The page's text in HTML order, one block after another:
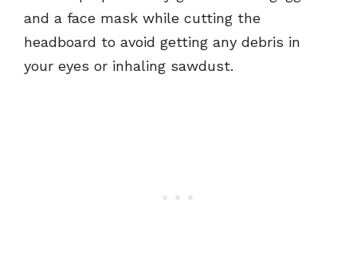
and a face mask while cutting the
headboard to avoid getting any debris in
your eyes or inhaling sawdust.